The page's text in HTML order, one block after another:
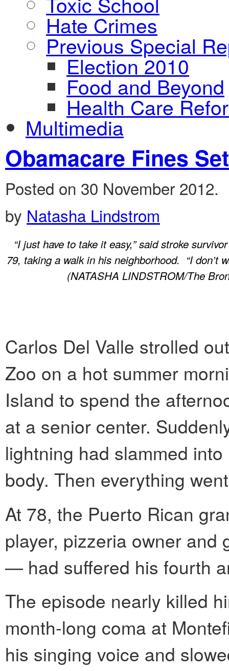
Hate Crimes
Previous Special
Election 2010
Food and Beyond
Health Care
Multimedia
Obamacare Fines
Posted on 30 November 2012.
by Natasha Lindstrom
“I just have to take it easy,” said stroke
79, taking a walk in his neighborhood. “I don’t
(NATASHA LINDSTROM/The
Carlos Del Valle strolled
Zoo on a hot summer
Island to spend the
at a senior center.
lightning had slammed
body. Then everything
At 78, the Puerto Rican
player, pizzeria owner and
— had suffered his fourth
The episode nearly killed
month-long coma at
his singing voice and